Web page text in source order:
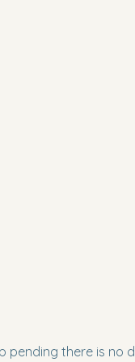
pending there is no